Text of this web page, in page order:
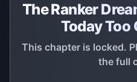
The Ranker
Today Too
This chapter is locked.
the full